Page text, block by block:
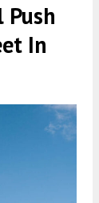
Push
In